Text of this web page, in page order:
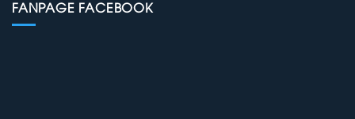
FANPAGE FACEBOOK